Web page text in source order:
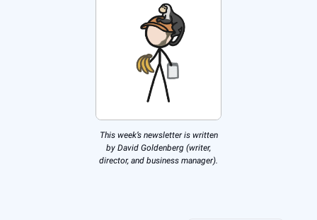
This week’s newsletter is written
by David Goldenberg (writer,
director, and business manager).